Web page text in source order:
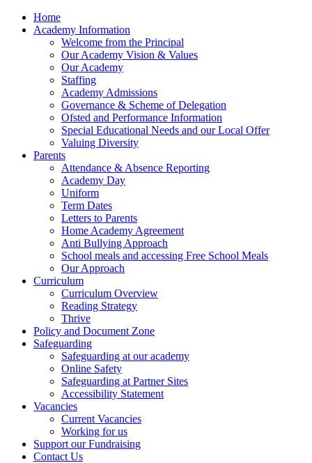
Home
Academy Information
Welcome from the Principal
Our Academy Vision & Values
Our Academy
Staffing
Academy Admissions
Governance & Scheme of Delegation
Ofsted and Performance Information
Special Educational Needs and our Local Offer
Valuing Diversity
Parents
Attendance & Absence Reporting
Academy Day
Uniform
Term Dates
Letters to Parents
Home Academy Agreement
Anti Bullying Approach
School meals and accessing Free School Meals
Our Approach
Curriculum
Curriculum Overview
Reading Strategy
Thrive
Policy and Document Zone
Safeguarding
Safeguarding at our academy
Online Safety
Safeguarding at Partner Sites
Accessibility Statement
Vacancies
Current Vacancies
Working for us
Support our Fundraising
Contact Us